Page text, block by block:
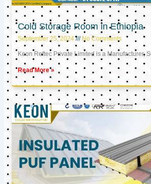
Cold Storage Room in Ethiopia
September 25, 2024 No Comments
Keon Reftec Private Limited is a Manufacturer,
Read More »